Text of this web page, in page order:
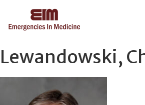
to
content
Lewandowski,